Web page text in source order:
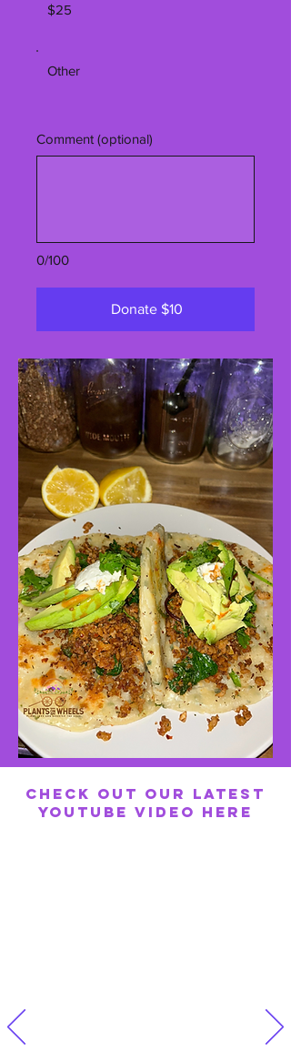
$25
Other
0/100
Comment (optional)
Donate $10
Check out our latest
YouTube Video here